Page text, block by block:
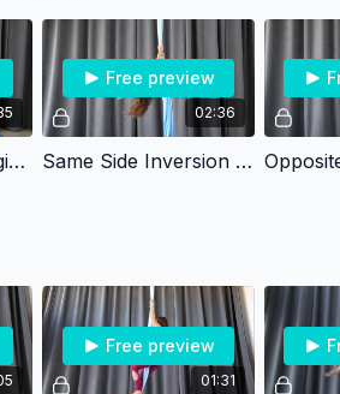
Invert & Hook - Beginner
02:36
Free preview
Same Side Inversion Climb - Beginner
01:31
Free preview